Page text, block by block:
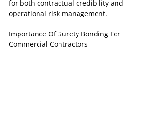
for both contractual credibility and
operational risk management.
Importance Of Surety Bonding For
Commercial Contractors